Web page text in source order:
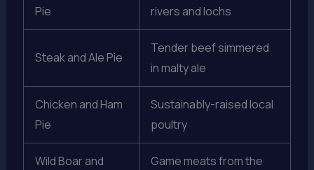
Pie
rivers and lochs
Steak and Ale Pie
Tender beef simmered
in malty ale
Chicken and Ham
Pie
Sustainably-raised local
poultry
Wild Boar and
Game meats from the